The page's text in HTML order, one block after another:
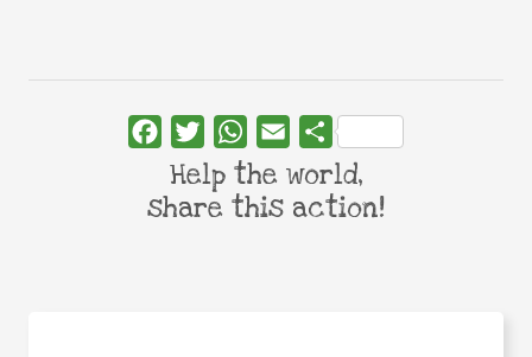
FacebookTwitterWhatsApp
Email Share
Help the world,
share this action!